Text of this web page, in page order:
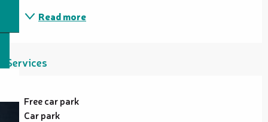
Read more
Services
Free car park
Car park